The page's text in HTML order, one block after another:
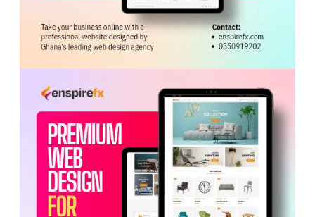
from galamsey activities. The widening gap between
anti-galamseyrhetoric and enforcement outcomes,
they added, was deepening public mistrust and
To tackle these issues, the dialogue proposed a series
of legal, institutional, and community-based reforms.
Chief among them was the repeal of Legislative
Instrument (LI) 2462 and the expedited passage of LI
2501 to protect forest reserves.